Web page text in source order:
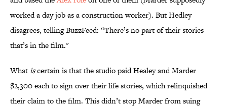
worked a day job as a construction worker). But Hedley
disagrees, telling BuzzFeed: “There’s no part of their stories
that’s in the film."
Whatiscertain is that the studio paid Healey and Marder
$2,300 each to sign over their life stories, which relinquished
their claim to the film. This didn’t stop Marder from suing